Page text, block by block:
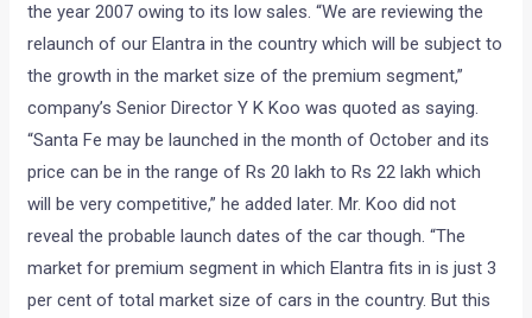
the year 2007 owing to its low sales. “We are reviewing the
relaunch of our Elantra in the country which will be subject to
the growth in the market size of the premium segment,”
company’s Senior Director Y K Koo was quoted as saying.
“Santa Fe may be launched in the month of October and its
price can be in the range of Rs 20 lakh to Rs 22 lakh which
will be very competitive,” he added later. Mr. Koo did not
reveal the probable launch dates of the car though. “The
market for premium segment in which Elantra fits in is just 3
per cent of total market size of cars in the country. But this